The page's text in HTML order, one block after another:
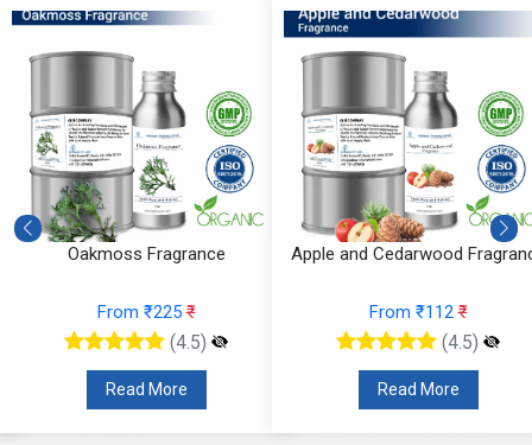
Oakmoss Fragrance
From ₹225₹
(4.5)
Read More
Apple and Cedarwood
From ₹112₹
(4.5)
Read More